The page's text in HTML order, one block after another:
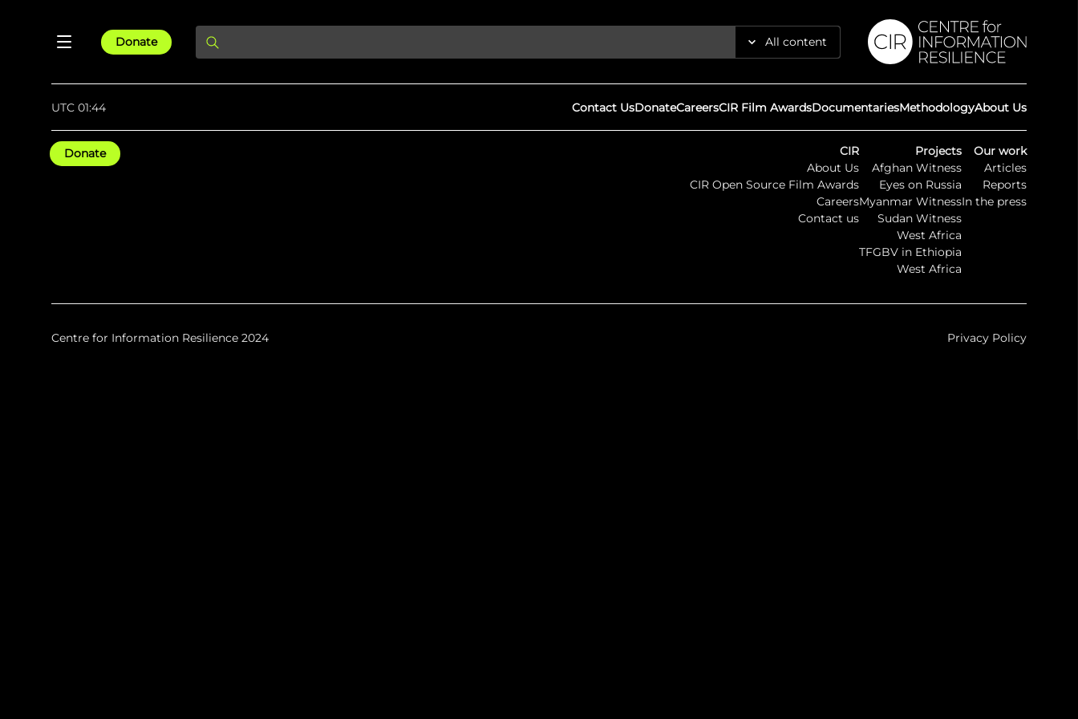
All content
Reports
Guides
Donate
About Us
Methodology
Documentaries
CIR Film Awards
Careers
Donate
Contact Us
UTC 01:44
Our work
Articles
Reports
In the press
Projects
Afghan Witness
Eyes on Russia
Myanmar Witness
Sudan Witness
West Africa
TFGBV in Ethiopia
West Africa
CIR
About Us
CIR Open Source Film Awards
Careers
Contact us
Donate
Privacy Policy
Centre for Information Resilience 2024